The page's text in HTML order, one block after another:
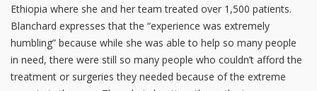
Ethiopia where she and her team treated over 1,500 patients.
Blanchard expresses that the “experience was extremely
humbling” because while she was able to help so many people
in need, there were still so many people who couldn’t afford the
treatment or surgeries they needed because of the extreme